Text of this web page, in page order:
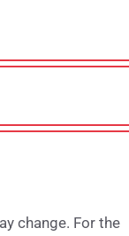
change. For the